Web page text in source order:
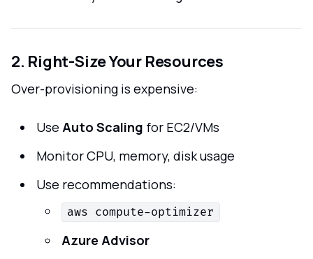
2. Right-Size Your Resources
Over-provisioning is expensive:
Use Auto Scaling for EC2/VMs
Monitor CPU, memory, disk usage
Use recommendations:
aws compute-optimizer
Azure Advisor